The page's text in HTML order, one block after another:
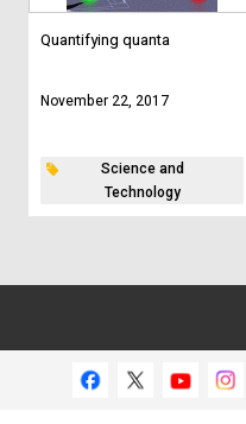
Quantifying quanta
November 22, 2017
Science and
Technology